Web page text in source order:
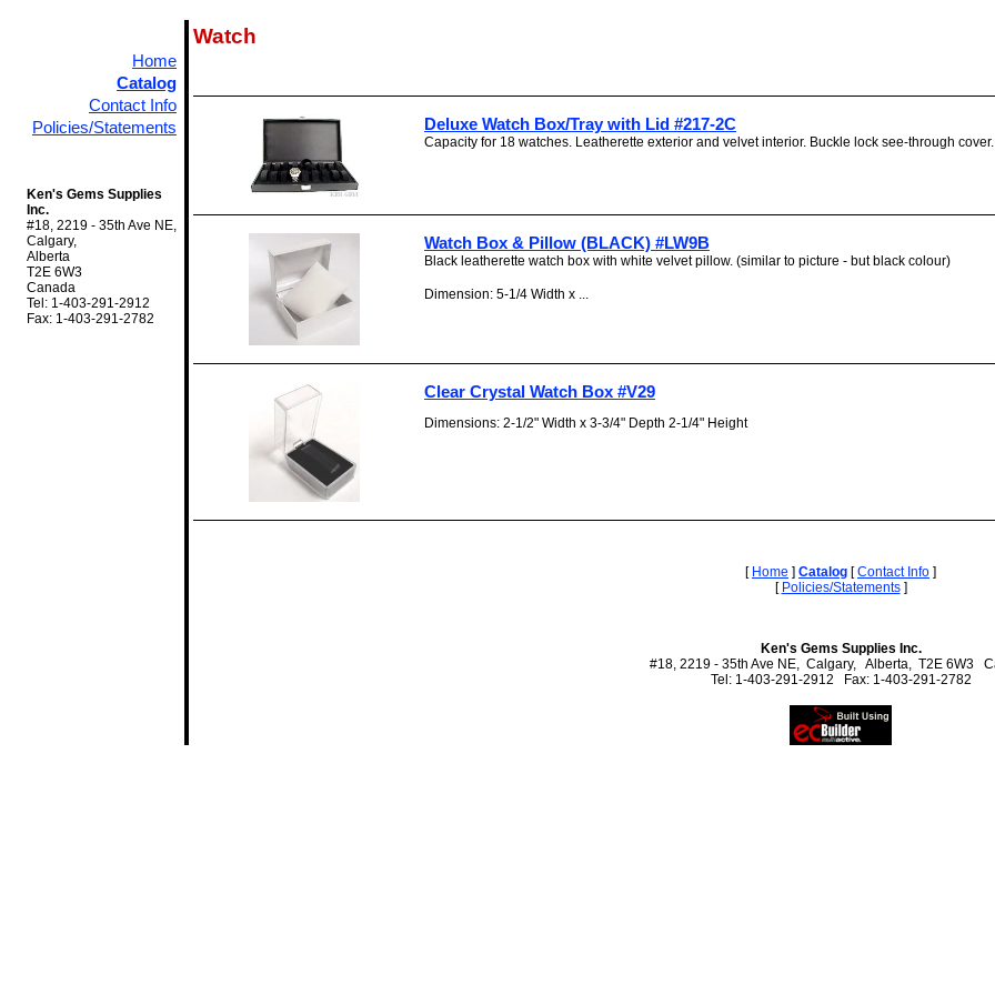
Home
Catalog
Contact Info
Policies/Statements
Ken's Gems Supplies
Inc.
#18, 2219 - 35th Ave NE,
Calgary,
Alberta
T2E 6W3
Canada
Tel: 1-403-291-2912
Fax: 1-403-291-2782
Watch
Deluxe Watch Box/Tray with Lid #217-2C
Capacity for 18 watches. Leatherette exterior and velvet interior. Buckle lock see-through
Watch Box & Pillow (BLACK) #LW9B
Black leatherette watch box with white velvet pillow. (similar to picture - but black colour)
Dimension: 5-1/4 Width x ...
Clear Crystal Watch Box #V29
Dimensions: 2-1/2" Width x 3-3/4" Depth 2-1/4" Height
[ Home ] Catalog [Contact Info ]
[ Policies/Statements]
Ken's Gems Supplies Inc.
#18, 2219 - 35th Ave NE, Calgary, Alberta, T2E 6W3
Tel: 1-403-291-2912 Fax: 1-403-291-2782